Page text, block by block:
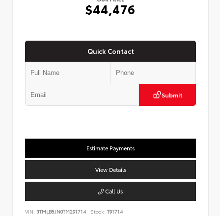
$44,476
Quick Contact
Submit
Estimate Payments
View Details
Call Us
VIN: 3TMLB5JN0TM291714 Stock: T91714